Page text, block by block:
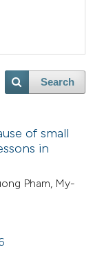
Search
of small
in
Pham, My-